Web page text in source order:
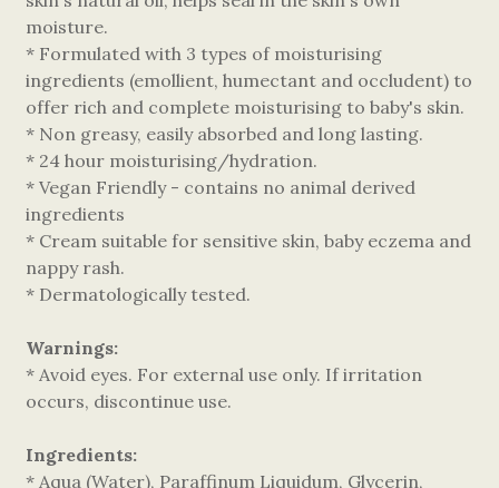
moisture.
* Formulated with 3 types of moisturising
ingredients (emollient, humectant and occludent) to
offer rich and complete moisturising to baby's skin.
* Non greasy, easily absorbed and long lasting.
* 24 hour moisturising/hydration.
* Vegan Friendly - contains no animal derived
ingredients
* Cream suitable for sensitive skin, baby eczema and
nappy rash.
* Dermatologically tested.
Warnings:
* Avoid eyes. For external use only. If irritation
occurs, discontinue use.
Ingredients:
* Aqua (Water), Paraffinum Liquidum, Glycerin,